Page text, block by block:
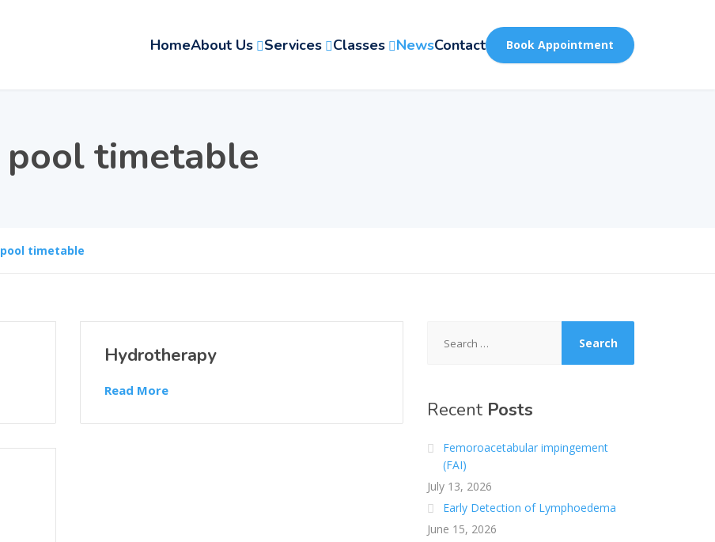
HomeAbout Us Services Classes NewsContact Book Appointment
pool timetable
pool timetable
Hydrotherapy
Read More
for:
RecentPosts
Femoroacetabular impingement
(FAI)
July 13, 2026
Early Detection of Lymphoedema
June 15, 2026